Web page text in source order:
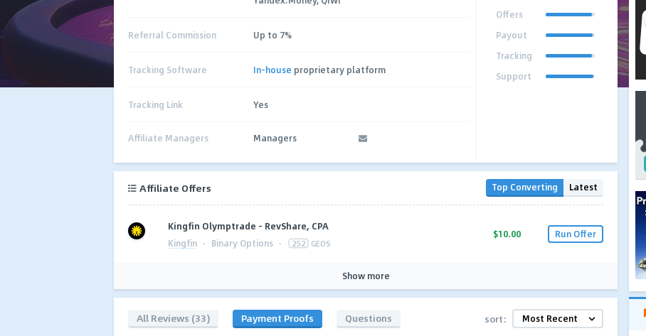
Referral Commission Up to 7%
Tracking Software In-house proprietary platform
Tracking Link Yes
Affiliate Managers Managers
Offers
Payout
Tracking
Support
Affiliate Offers Top Converting Latest
Kingfin Olymptrade - RevShare, CPA
Kingfin · Binary Options · 252 GEOS
$10.00 Run Offer
Show more
All Reviews (33) Payment Proofs Questions sort: